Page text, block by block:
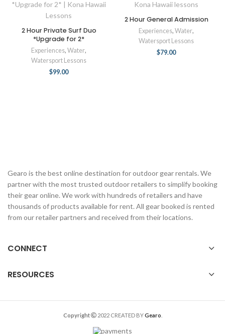
2 Hour Private Surf Duo
*Upgrade for 2*
Experiences, Water,
Watersport Lessons
$99.00
2 Hour General Admission
Experiences, Water,
Watersport Lessons
$79.00
Gearo is the best online destination for outdoor gear rentals. We
partner with the most trusted outdoor retailers to simplify booking
their gear online. We work with hundreds of retailers and have
thousands of products available for rent. All gear booked is rented
from our retailer partners and received from their locations.
CONNECT
RESOURCES
Copyright 2022 CREATED BYGearo